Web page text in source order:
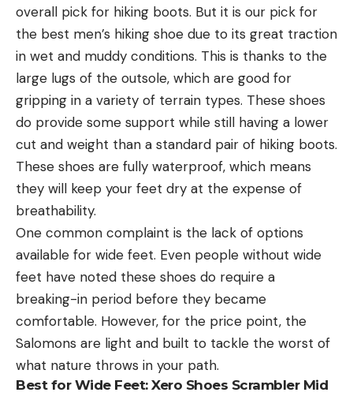
overall pick for hiking boots. But it is our pick for
the best men’s hiking shoe due to its great traction
in wet and muddy conditions. This is thanks to the
large lugs of the outsole, which are good for
gripping in a variety of terrain types. These shoes
do provide some support while still having a lower
cut and weight than a standard pair of hiking boots.
These shoes are fully waterproof, which means
they will keep your feet dry at the expense of
breathability.
One common complaint is the lack of options
available for wide feet. Even people without wide
feet have noted these shoes do require a
breaking-in period before they became
comfortable. However, for the price point, the
Salomons are light and built to tackle the worst of
what nature throws in your path.
Best for Wide Feet:Xero Shoes Scrambler Mid